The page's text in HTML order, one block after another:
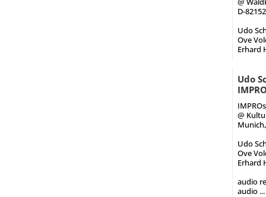
D-
Udo
Ove
Erhard
Udo
@
Udo
Ove
Erhard
audio
audio ...